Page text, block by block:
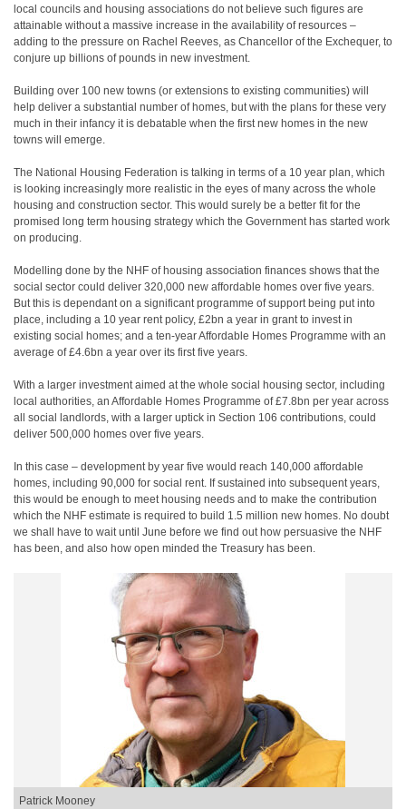
local councils and housing associations do not believe such figures are
attainable without a massive increase in the availability of resources –
adding to the pressure on Rachel Reeves, as Chancellor of the Exchequer, to
conjure up billions of pounds in new investment.
Building over 100 new towns (or extensions to existing communities) will
help deliver a substantial number of homes, but with the plans for these very
much in their infancy it is debatable when the first new homes in the new
towns will emerge.
The National Housing Federation is talking in terms of a 10 year plan, which
is looking increasingly more realistic in the eyes of many across the whole
housing and construction sector. This would surely be a better fit for the
promised long term housing strategy which the Government has started work
on producing.
Modelling done by the NHF of housing association finances shows that the
social sector could deliver 320,000 new affordable homes over five years.
But this is dependant on a significant programme of support being put into
place, including a 10 year rent policy, £2bn a year in grant to invest in
existing social homes; and a ten-year Affordable Homes Programme with an
average of £4.6bn a year over its first five years.
With a larger investment aimed at the whole social housing sector, including
local authorities, an Affordable Homes Programme of £7.8bn per year across
all social landlords, with a larger uptick in Section 106 contributions, could
deliver 500,000 homes over five years.
In this case – development by year five would reach 140,000 affordable
homes, including 90,000 for social rent. If sustained into subsequent years,
this would be enough to meet housing needs and to make the contribution
which the NHF estimate is required to build 1.5 million new homes. No doubt
we shall have to wait until June before we find out how persuasive the NHF
has been, and also how open minded the Treasury has been.
Patrick Mooney